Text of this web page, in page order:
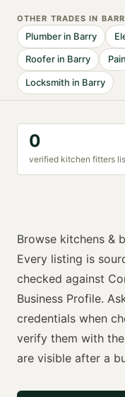
OTHER TRADES IN
Plumber in Barry
Roofer in Barry
Locksmith in Barry
0
verified kitchen fitters
Browse kitchens &
Every listing is
checked against
Business Profile.
credentials when
verify them with
are visible after a